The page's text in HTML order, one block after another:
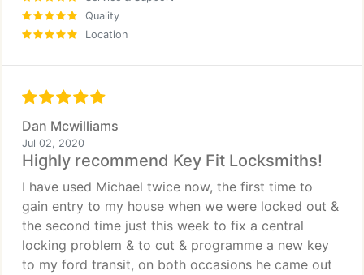
Quality
Location
Dan Mcwilliams
Jul 02, 2020
Highly recommend Key Fit Locksmiths!
I have used Michael twice now, the first time to
gain entry to my house when we were locked out &
the second time just this week to fix a central
locking problem & to cut & programme a new key
to my ford transit, on both occasions he came out